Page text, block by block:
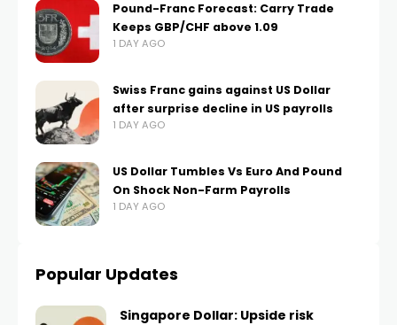
Pound-Franc Forecast: Carry Trade
Keeps GBP/CHF above 1.09
1 DAY AGO
Swiss Franc gains against US Dollar
after surprise decline in US payrolls
1 DAY AGO
US Dollar Tumbles Vs Euro And Pound
On Shock Non-Farm Payrolls
1 DAY AGO
Popular Updates
Singapore Dollar: Upside risk